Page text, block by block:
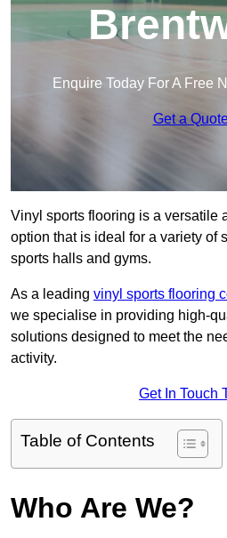
Enquire Today For A Free
Get a
Vinyl sports flooring is a versatile
option that is ideal for a variety of
sports halls and gyms.
As a leading vinyl sports flooring
we specialise in providing high-
solutions designed to meet the
activity.
Get In Touch
Table of Contents
Who Are We?